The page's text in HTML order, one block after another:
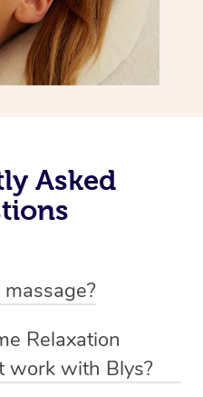
Asked
to promote
typically involves long,
Relaxation
work with Blys?